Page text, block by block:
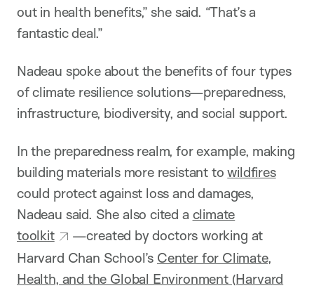
out in health benefits,” she said. “That’s a
fantastic deal.”
Nadeau spoke about the benefits of four types
of climate resilience solutions—preparedness,
infrastructure, biodiversity, and social support.
In the preparedness realm, for example, making
building materials more resistant towildfires
could protect against loss and damages,
Nadeau said. She also cited a climate
toolkit
—created by doctors working at
Harvard Chan School’s Center for Climate,
Health, and the Global Environment (Harvard